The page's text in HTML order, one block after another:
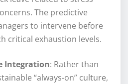
The predictive
to intervene before
critical exhaustion levels.
Integration: Rather than
“always-on” culture,